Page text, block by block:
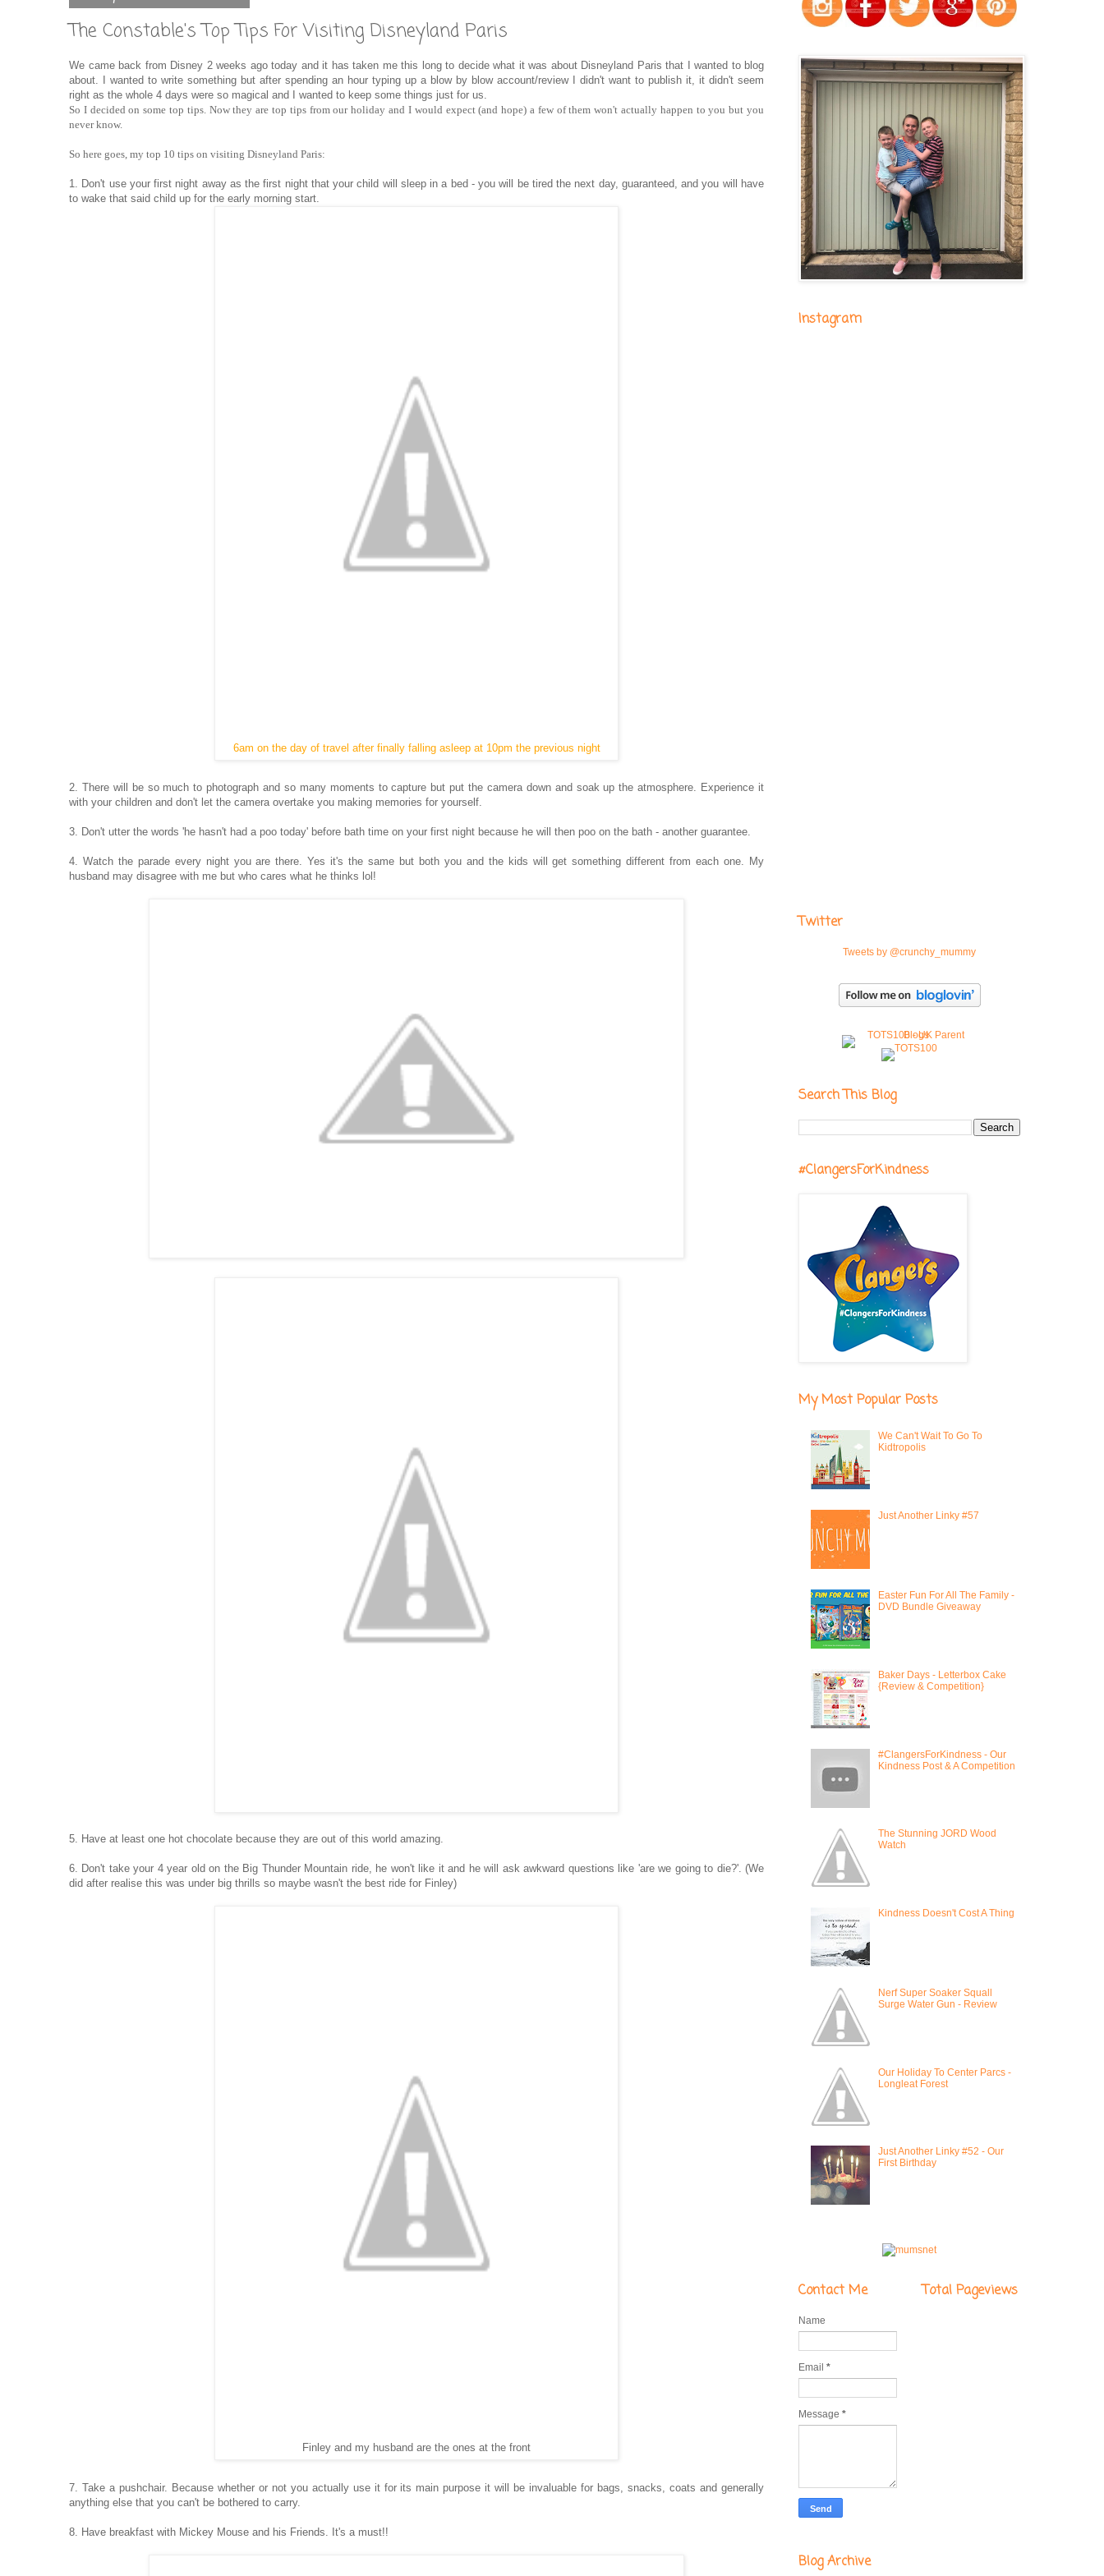
The Constable's Top Tips For Visiting Disneyland Paris
We came back from Disney 2 weeks ago today and it has taken me this long to decide what it was about Disneyland Paris that I wanted to blog
about. I wanted to write something but after spending an hour typing up a blow by blow account/review I didn't want to publish it, it didn't seem
right as the whole 4 days were so magical and I wanted to keep some things just for us.
So I decided on some top tips. Now they are top tips from our holiday and I would expect (and hope) a few of them won't actually happen to you but you
never know.
So here goes, my top 10 tips on visiting Disneyland Paris:
1. Don't use your first night away as the first night that your child will sleep in a bed - you will be tired the next day, guaranteed, and you will have
to wake that said child up for the early morning start.
6am on the day of travel after finally falling asleep at 10pm the previous night
2. There will be so much to photograph and so many moments to capture but put the camera down and soak up the atmosphere. Experience it
with your children and don't let the camera overtake you making memories for yourself.
3. Don't utter the words 'he hasn't had a poo today' before bath time on your first night because he will then poo on the bath - another guarantee.
4. Watch the parade every night you are there. Yes it's the same but both you and the kids will get something different from each one. My
husband may disagree with me but who cares what he thinks lol!
5. Have at least one hot chocolate because they are out of this world amazing.
6. Don't take your 4 year old on the Big Thunder Mountain ride, he won't like it and he will ask awkward questions like 'are we going to die?'. (We
did after realise this was under big thrills so maybe wasn't the best ride for Finley)
Finley and my husband are the ones at the front
7. Take a pushchair. Because whether or not you actually use it for its main purpose it will be invaluable for bags, snacks, coats and generally
anything else that you can't be bothered to carry.
8. Have breakfast with Mickey Mouse and his Friends. It's a must!!
Instagram
Twitter
Tweets by @crunchy_mummy
Search This Blog
#ClangersForKindness
My Most Popular Posts
We Can't Wait To Go To
Kidtropolis
Just Another Linky #57
Easter Fun For All The Family -
DVD Bundle Giveaway
Baker Days - Letterbox Cake
{Review & Competition}
#ClangersForKindness - Our
Kindness Post & A Competition
The Stunning JORD Wood
Watch
Kindness Doesn't Cost A Thing
Nerf Super Soaker Squall
Surge Water Gun - Review
Our Holiday To Center Parcs -
Longleat Forest
Just Another Linky #52 - Our
First Birthday
Contact Me
Name
Email *
Message *
Total Pageviews
Blog Archive